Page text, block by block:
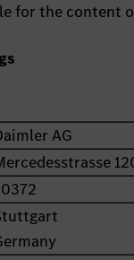
for the content
AG